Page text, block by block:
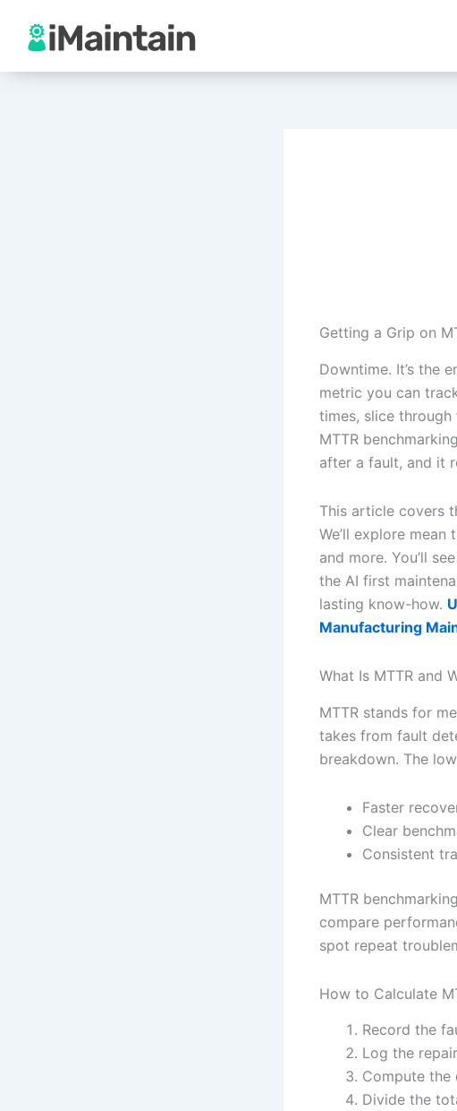
content
Getting a Grip on
Downtime. It’s the
metric you can
times, slice
MTTR
after a fault, and it
This article covers
We’ll explore
and more. You’ll
the AI first
lasting know-how.
Manufacturing
What Is MTTR and
MTTR stands for
takes from fault
breakdown. The
Faster
Clear
Consistent
MTTR
compare
spot repeat
How to Calculate
Record the
Log the
Compute the
Divide the